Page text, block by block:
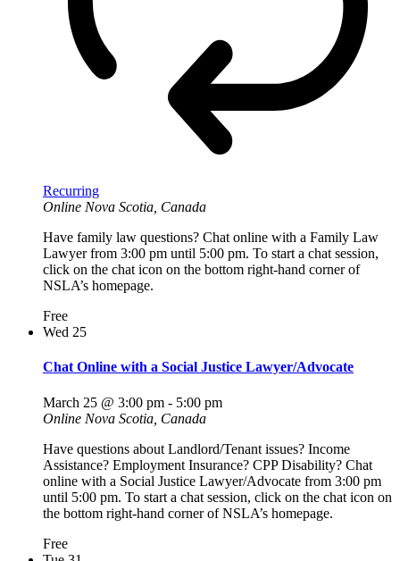
Recurring
Online Nova Scotia, Canada
Have family law questions? Chat online with a Family Law
Lawyer from 3:00 pm until 5:00 pm. To start a chat session,
click on the chat icon on the bottom right-hand corner of
NSLA’s homepage.
Free
Wed 25
Chat Online with a Social Justice Lawyer/Advocate
March 25 @ 3:00 pm - 5:00 pm
Online Nova Scotia, Canada
Have questions about Landlord/Tenant issues? Income
Assistance? Employment Insurance? CPP Disability? Chat
online with a Social Justice Lawyer/Advocate from 3:00 pm
until 5:00 pm. To start a chat session, click on the chat icon on
the bottom right-hand corner of NSLA’s homepage.
Free